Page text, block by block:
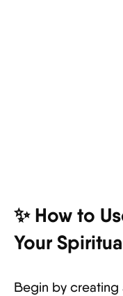
✨ How to
Your
Begin by creating